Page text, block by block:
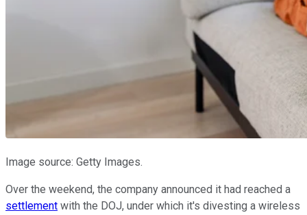
Image source: Getty Images.
Over the weekend, the company announced it had reached a
settlement with the DOJ, under which it's divesting a wireless